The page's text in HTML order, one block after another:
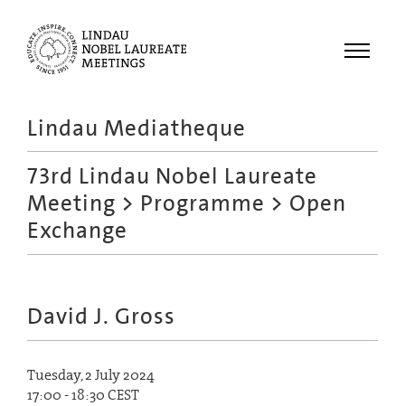
Menu
Meetings
Recordings
Lindau Mediatheque
73rd Lindau Nobel Laureate
Meeting > Programme > Open
Exchange
David J. Gross
Tuesday, 2 July 2024
17:00 - 18:30 CEST